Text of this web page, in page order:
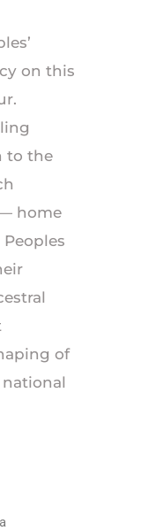
on this
to the
home
of
national